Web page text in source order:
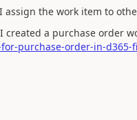
assign the work item to
created a purchase order
purchase-order-in-d365-